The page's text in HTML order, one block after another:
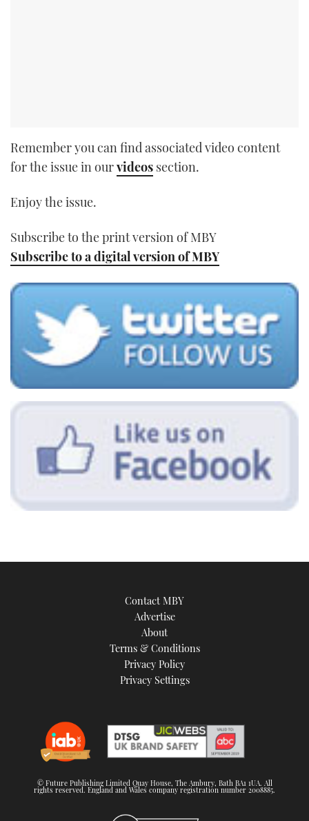
Remember you can find associated video content
for the issue in ourvideos section.
Enjoy the issue.
Subscribe to the print version of MBY
Subscribe to a digital version of MBY
Contact MBY
Advertise
About
Terms & Conditions
Privacy Policy
Privacy Settings
© Future Publishing Limited Quay House, The Ambury, Bath BA1 1UA. All
rights reserved. England and Wales company registration number 2008885.